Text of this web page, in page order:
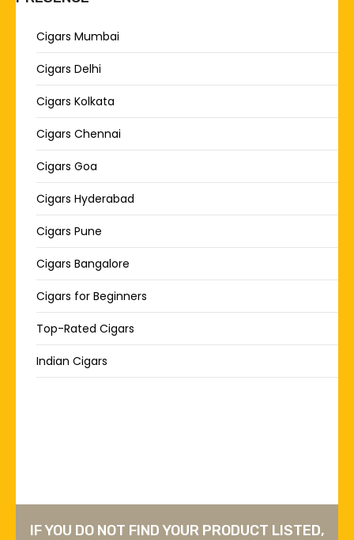
Cigars Mumbai
Cigars Delhi
Cigars Kolkata
Cigars Chennai
Cigars Goa
Cigars Hyderabad
Cigars Pune
Cigars Bangalore
Cigars for Beginners
Top-Rated Cigars
Indian Cigars
IF YOU DO NOT FIND YOUR PRODUCT LISTED,